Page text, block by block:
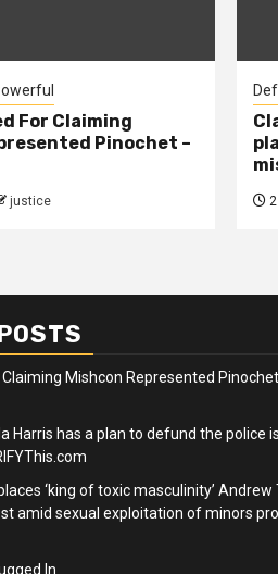
For Claiming
Pinochet –
justice
Claiming Mishcon Represented
Harris has a plan to defund the police is
‘king of toxic masculinity’ Andrew
amid sexual exploitation of minors
In